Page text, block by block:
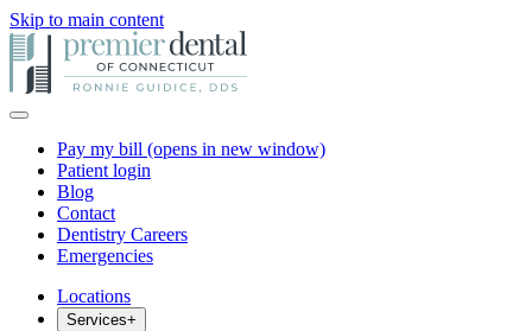
Skip to main content
Pay my bill (opens in new window)
Patient login
Blog
Contact
Dentistry Careers
Emergencies
Locations
Services+